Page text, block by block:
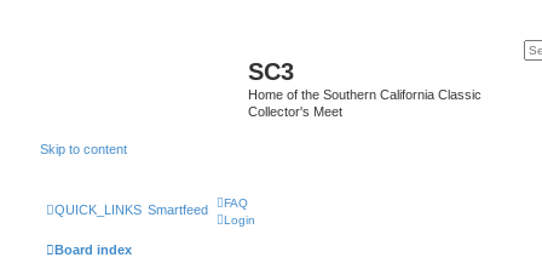
SC3
Home of the Southern California Classic
Collector's Meet
Skip to content
QUICK_LINKS Smartfeed
FAQ
Login
Board index